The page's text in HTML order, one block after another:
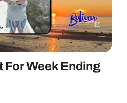
For Week Ending